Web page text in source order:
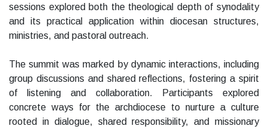
sessions explored both the theological depth of synodality
and its practical application within diocesan structures,
ministries, and pastoral outreach.
The summit was marked by dynamic interactions, including
group discussions and shared reflections, fostering a spirit
of listening and collaboration. Participants explored
concrete ways for the archdiocese to nurture a culture
rooted in dialogue, shared responsibility, and missionary